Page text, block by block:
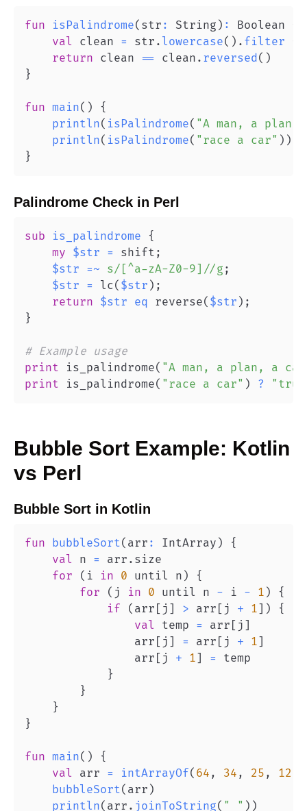
fun isPalindrome( str : String ) : Boolean
val clean = str . lowercase( ) . filter
return clean == clean . reversed( )
}
fun main( )
{
println( isPalindrome( "A man, a plan,
println( isPalindrome( "race a car" ) )
}
Palindrome Check in Perl
sub is_palindrome
{
my $str = shift ;
$str =~ s/[^a-zA-Z0-9]//g ;
$str = lc( $str ) ;
return $str eq reverse( $str ) ;
}
# Example usage
print is_palindrome( "A man, a plan, a
print is_palindrome( "race a car" ) ?
Bubble Sort Example: Kotlin
vs Perl
Bubble Sort in Kotlin
fun bubbleSort( arr : IntArray )
{
val n = arr .
for
( i in 0 until n )
{
for
( j in 0 until n - i - 1 )
{
if
( arr [ j ] > arr [ j + 1 ] )
{
val temp = arr [ j ]
                arr
[ j ] = arr [ j + 1 ]
                arr
[ j + 1 ] =
}
}
}
}
fun main( )
{
val arr = intArrayOf( 64 , 34 , 25 , 12
bubbleSort( arr )
println( arr . joinToString( " " ) )